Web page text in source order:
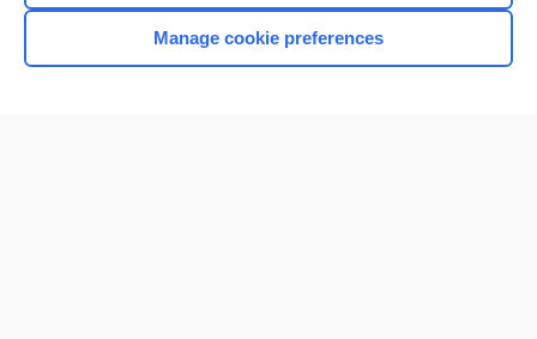
Browse sample topics
Manage cookie preferences